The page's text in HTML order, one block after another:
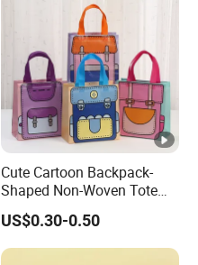
Cute Cartoon Backpack-
Shaped Non-Woven Tote
Bag Dopamine Color Gift
Bags for Students, Back to
School Party Favors,
US$0.30-0.50